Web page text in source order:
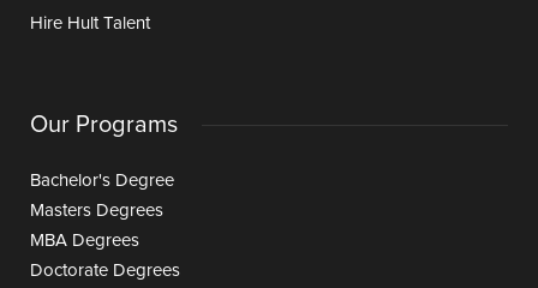
Hire Hult Talent
Our Programs
Bachelor's Degree
Masters Degrees
MBA Degrees
Doctorate Degrees